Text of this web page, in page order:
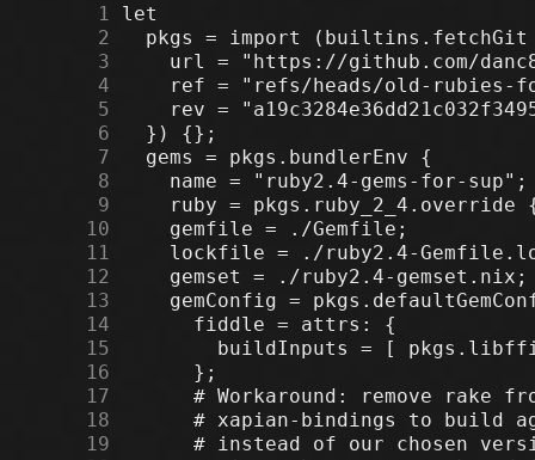
      1
      2
      3
      4
      5
      6
      7
      8
      9
     10
     11
     12
     13
     14
     15
     16
     17
     18
     19